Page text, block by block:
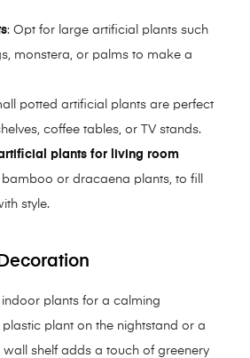
: Opt for large artificial plants such
monstera, or palms to make a
potted artificial plants are perfect
coffee tables, or TV stands.
plants for living room
bamboo or dracaena plants, to fill
style.
plants for a calming
plant on the nightstand or a
shelf adds a touch of greenery